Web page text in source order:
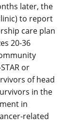
later, the
to report
care plan
20-36
or
of head
in the
in
related